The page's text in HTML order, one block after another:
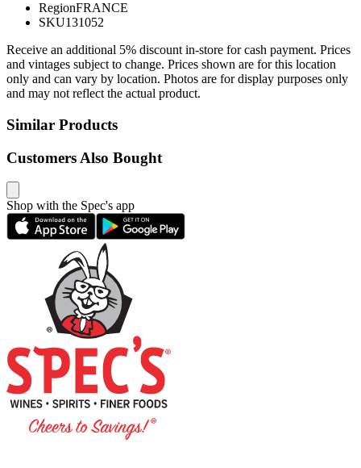
RegionFRANCE
SKU131052
Receive an additional 5% discount in-store for cash payment. Prices
and vintages subject to change. Prices shown are for this location
only and can vary by location. Photos are for display purposes only
and may not reflect the actual product.
Similar Products
Customers Also Bought
Shop with the Spec's app